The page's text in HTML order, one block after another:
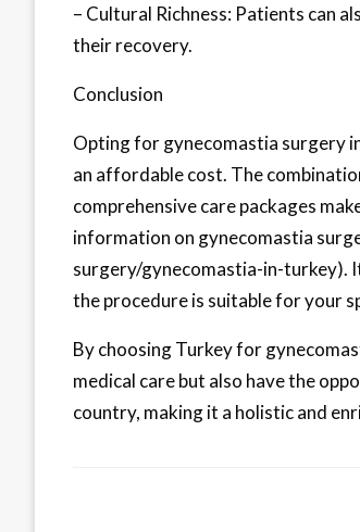
– Cultural Richness: Patients can
their recovery.
Conclusion
Opting for gynecomastia surgery
an affordable cost. The
comprehensive care packages
information on gynecomastia
surgery/gynecomastia-in-turkey).
the procedure is suitable for your
By choosing Turkey for
medical care but also have the
country, making it a holistic and